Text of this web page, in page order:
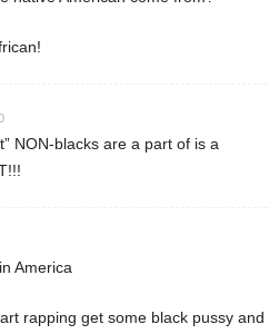
NON-blacks are a part of is a
America
rapping get some black pussy and